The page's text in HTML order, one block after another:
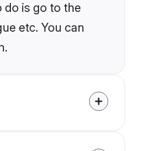
do is go to the
etc. You can